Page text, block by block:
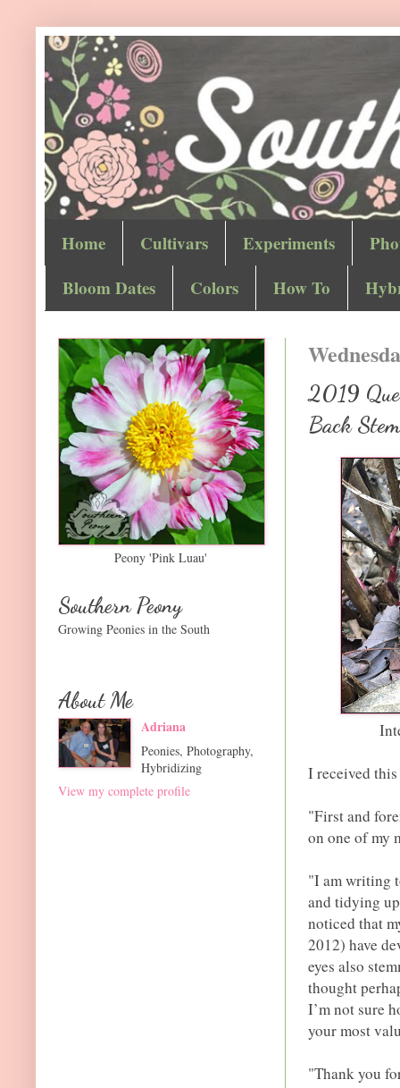
Home Cultivars Experiments
Bloom Dates
Colors How To
2019
Back
I received
"First and
on one of my
"I am writing
and tidying
noticed that
2012) have
eyes also
thought
I’m not sure
your most
"Thank you
Peony 'Pink Luau'
Southern Peony
Growing Peonies in the South
About Me
Adriana
Peonies, Photography,
Hybridizing
View my complete profile